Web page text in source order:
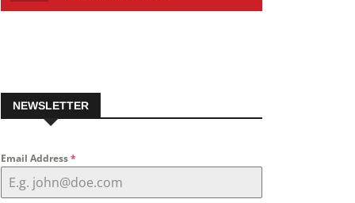
NEWSLETTER
Email Address*